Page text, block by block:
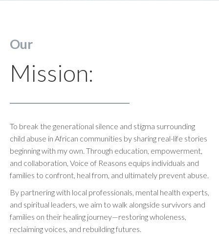
Our
Mission:
To break the generational silence and stigma surrounding
child abuse in African communities by sharing real-life stories
beginning with my own. Through education, empowerment,
and collaboration, Voice of Reasons equips individuals and
families to confront, heal from, and ultimately prevent abuse.
By partnering with local professionals, mental health experts,
and spiritual leaders, we aim to walk alongside survivors and
families on their healing journey—restoring wholeness,
reclaiming voices, and rebuilding futures.